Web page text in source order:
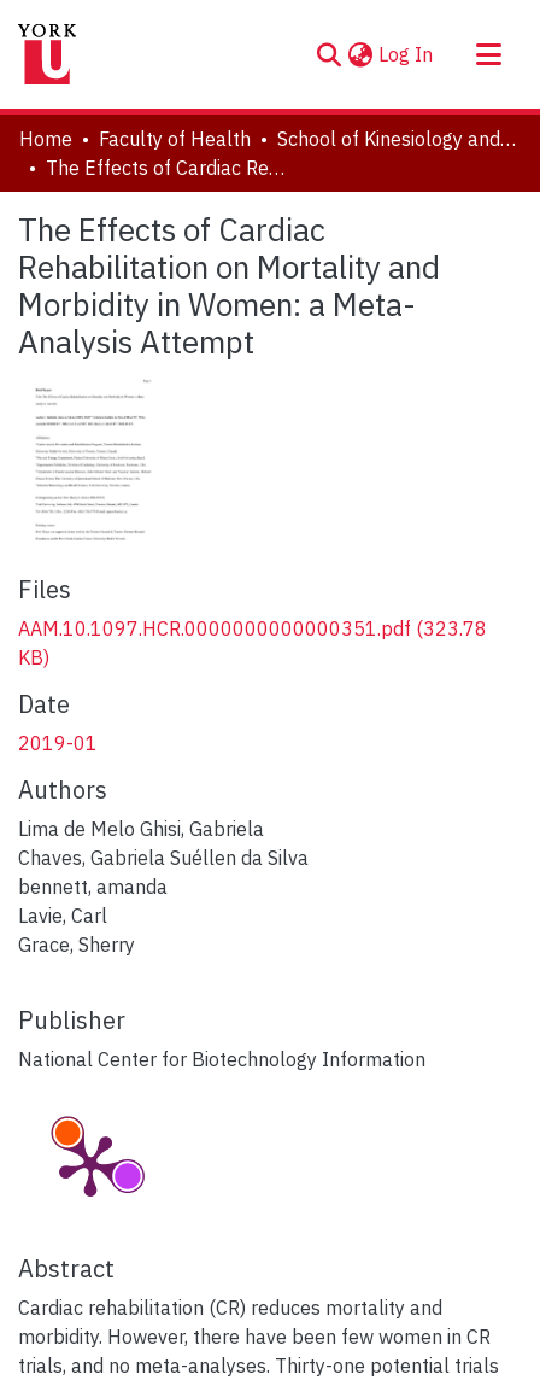
Log In (current)
About
Communities & Collections
Statistics
Home Faculty of Health
School of Kinesiology and Health Science
The Effects of Cardiac Rehabilitation on Mortality and Morbidity in Women: a Meta-Analysis Attempt
The Effects of Cardiac
Rehabilitation on Mortality and
Morbidity in Women: a Meta-
Analysis Attempt
Files
AAM.10.1097.HCR.0000000000000351.pdf (323.78
KB)
Date
2019-01
Authors
Lima de Melo Ghisi, Gabriela
Chaves, Gabriela Suéllen da Silva
bennett, amanda
Lavie, Carl
Grace, Sherry
Publisher
National Center for Biotechnology Information
Abstract
Cardiac rehabilitation (CR) reduces mortality and
morbidity. However, there have been few women in CR
trials, and no meta-analyses. Thirty-one potential trials